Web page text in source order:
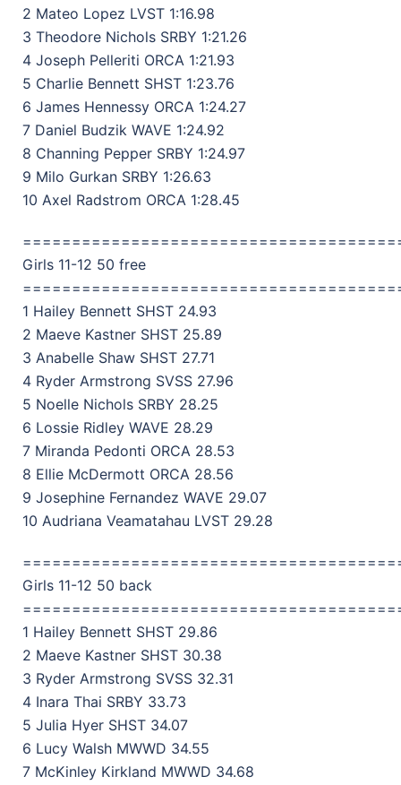
2 Mateo Lopez LVST 1:16.98
3 Theodore Nichols SRBY 1:21.26
4 Joseph Pelleriti ORCA 1:21.93
5 Charlie Bennett SHST 1:23.76
6 James Hennessy ORCA 1:24.27
7 Daniel Budzik WAVE 1:24.92
8 Channing Pepper SRBY 1:24.97
9 Milo Gurkan SRBY 1:26.63
10 Axel Radstrom ORCA 1:28.45
Girls 11-12 50 free
1 Hailey Bennett SHST 24.93
2 Maeve Kastner SHST 25.89
3 Anabelle Shaw SHST 27.71
4 Ryder Armstrong SVSS 27.96
5 Noelle Nichols SRBY 28.25
6 Lossie Ridley WAVE 28.29
7 Miranda Pedonti ORCA 28.53
8 Ellie McDermott ORCA 28.56
9 Josephine Fernandez WAVE 29.07
10 Audriana Veamatahau LVST 29.28
Girls 11-12 50 back
1 Hailey Bennett SHST 29.86
2 Maeve Kastner SHST 30.38
3 Ryder Armstrong SVSS 32.31
4 Inara Thai SRBY 33.73
5 Julia Hyer SHST 34.07
6 Lucy Walsh MWWD 34.55
7 McKinley Kirkland MWWD 34.68